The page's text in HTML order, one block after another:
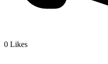
0 Likes